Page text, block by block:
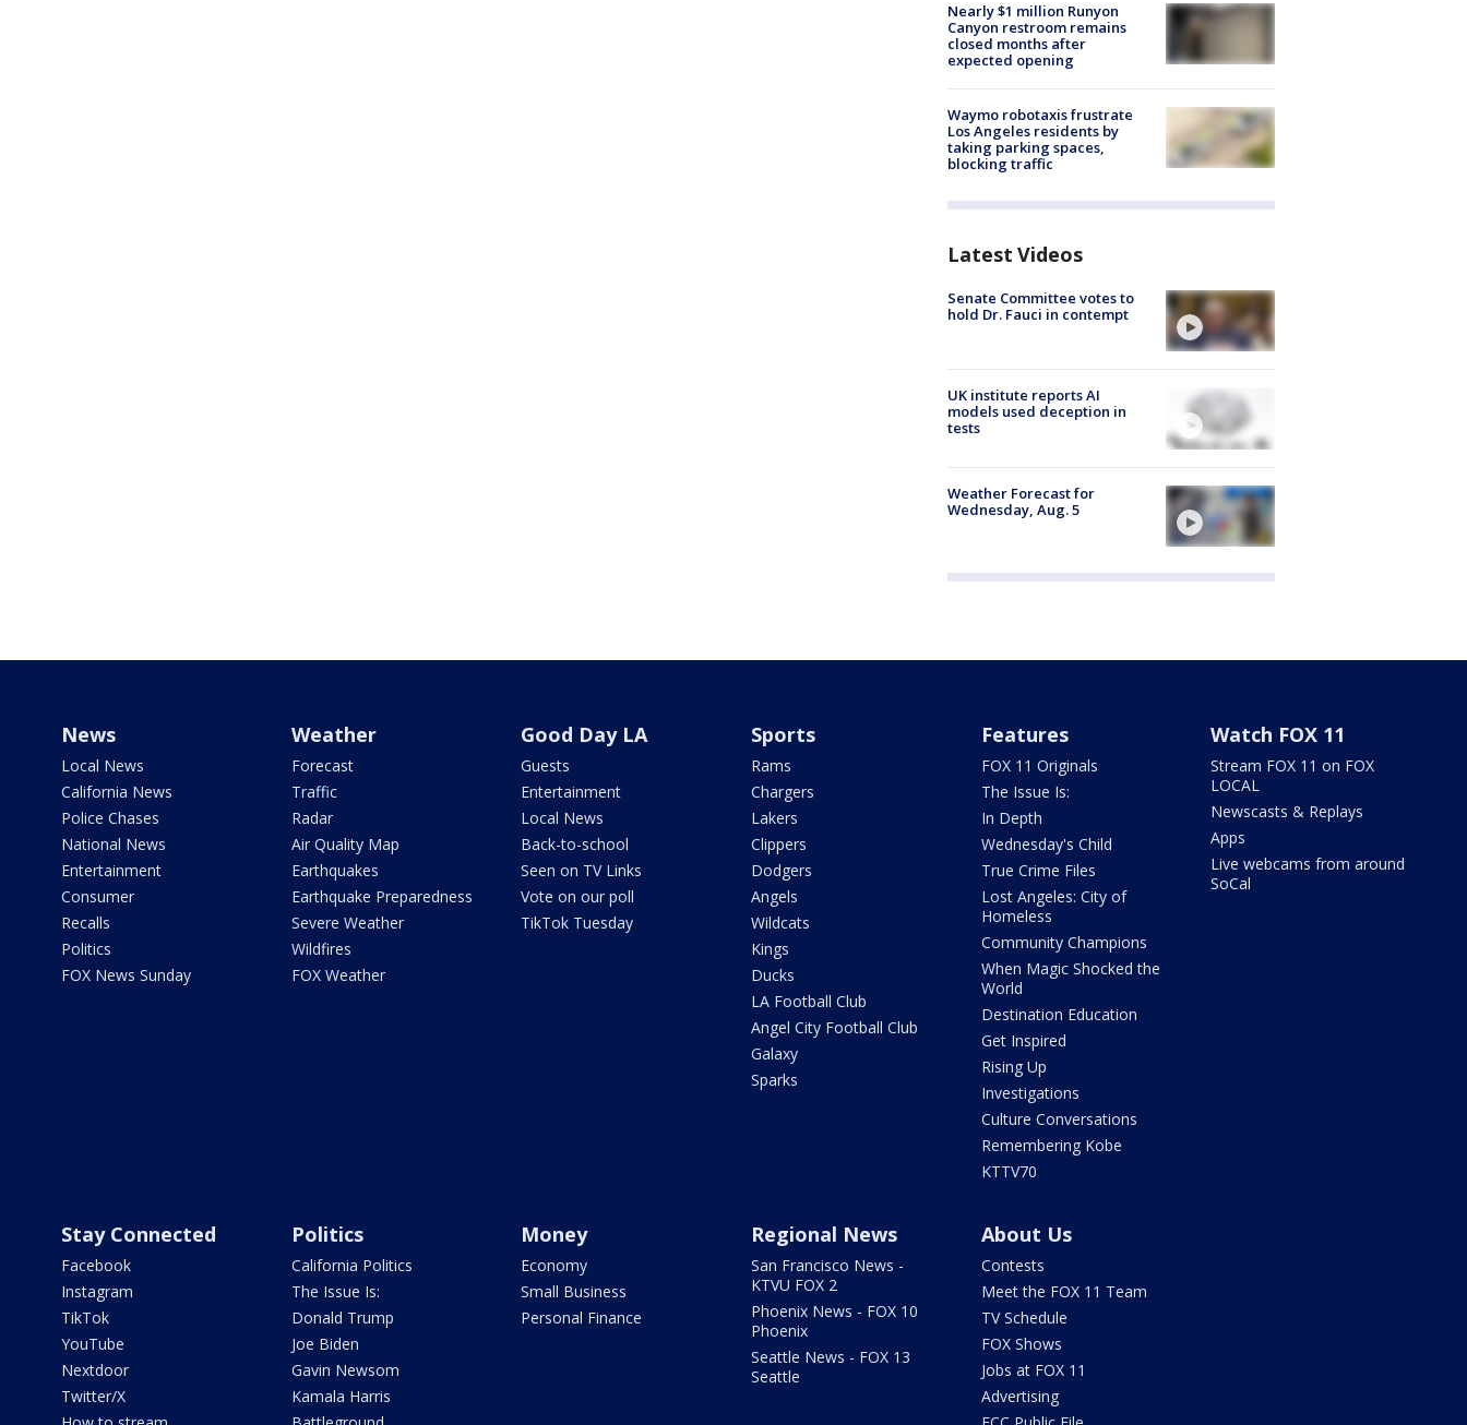
Nearly $1 million Runyon
Canyon restroom remains
closed months after
expected opening
Waymo robotaxis frustrate
Los Angeles residents by
taking parking spaces,
blocking traffic
Latest Videos
Senate Committee votes to
hold Dr. Fauci in contempt
UK institute reports AI
models used deception in
tests
Weather Forecast for
Wednesday, Aug. 5
News
Local News
California News
Police Chases
National News
Entertainment
Consumer
Recalls
Politics
FOX News Sunday
Weather
Forecast
Traffic
Radar
Air Quality Map
Earthquakes
Earthquake Preparedness
Severe Weather
Wildfires
FOX Weather
Good Day LA
Guests
Entertainment
Local News
Back-to-school
Seen on TV Links
Vote on our poll
TikTok Tuesday
Sports
Rams
Chargers
Lakers
Clippers
Dodgers
Angels
Wildcats
Kings
Ducks
LA Football Club
Angel City Football Club
Galaxy
Sparks
Features
FOX 11 Originals
The Issue Is:
In Depth
Wednesday's Child
True Crime Files
Lost Angeles: City of
Homeless
Community Champions
When Magic Shocked the
World
Destination Education
Get Inspired
Rising Up
Investigations
Culture Conversations
Remembering Kobe
KTTV70
Watch FOX 11
Stream FOX 11 on FOX
LOCAL
Newscasts & Replays
Apps
Live webcams from around
SoCal
Stay Connected
Facebook
Instagram
TikTok
YouTube
Nextdoor
Twitter/X
Politics
California Politics
The Issue Is:
Donald Trump
Joe Biden
Gavin Newsom
Kamala Harris
Money
Economy
Small Business
Personal Finance
Regional News
San Francisco News -
KTVU FOX 2
Phoenix News - FOX 10
Phoenix
Seattle News - FOX 13
Seattle
About Us
Contests
Meet the FOX 11 Team
TV Schedule
FOX Shows
Jobs at FOX 11
Advertising